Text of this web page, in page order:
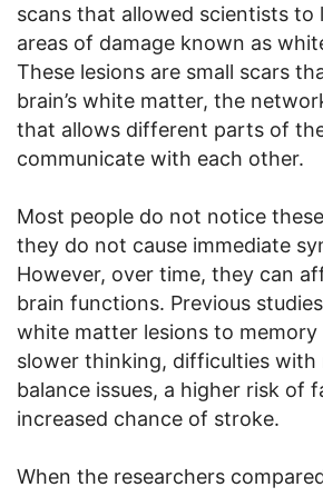
scans that allowed scientists
areas of damage known as
These lesions are small scars
brain’s white matter, the
that allows different parts of
communicate with each other.
Most people do not notice
they do not cause immediate
However, over time, they can
brain functions. Previous
white matter lesions to memory
slower thinking, difficulties with
balance issues, a higher risk of
increased chance of stroke.
When the researchers